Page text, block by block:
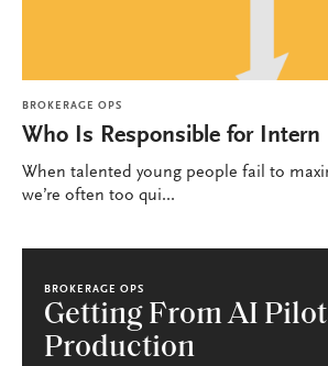
BROKERAGE OPS
Who Is Responsible for Intern
When talented young people fail to
we’re often too qui...
BROKERAGE OPS
Getting From AI
Production